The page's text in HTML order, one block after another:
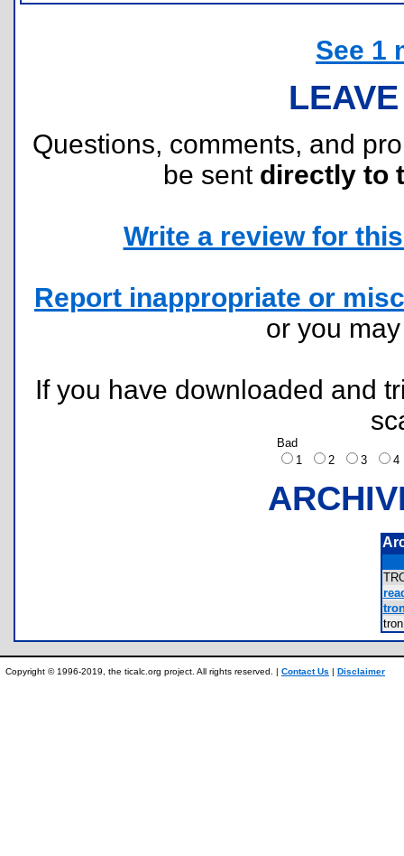
See 1
Questions, comments, and
be sent directly to
Write a review for
Report inappropriate or
or you
If you have downloaded and
Bad
1
2 3
Copyright © 1996-2019, the ticalc.org project. All rights reserved. | Contact Us | Disclaimer